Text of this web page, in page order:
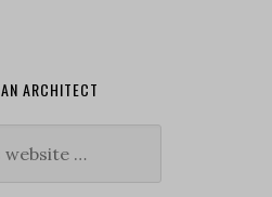
ARCHITECT